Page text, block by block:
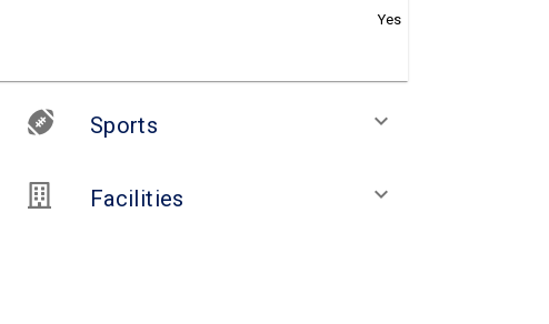
Yes
Sports keyboard_arrow_down
Facilities keyboard_arrow_down